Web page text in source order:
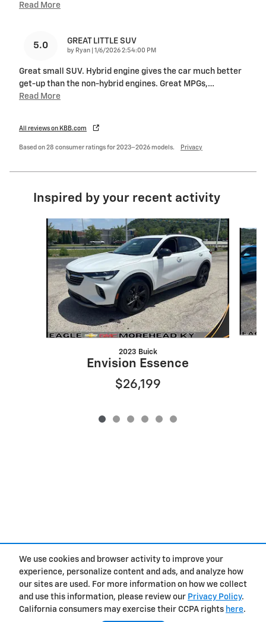
We use cookies and browser activity to improve your
experience, personalize content and ads, and analyze how
our sites are used. For more information on how we collect
and use this information, please review our Privacy Policy.
California consumers may exercise their CCPA rights here.
Read More
5.0 GREAT LITTLE SUV
by Ryan on
1/6/2026 2:54:00 PM
Great small SUV. Hybrid engine gives the car much better
get-up than the non-hybrid engines. Great MPGs,…
Read More
All reviews on KBB.com
Based on 28 consumer ratings for 2023–2026 models. Privacy
Inspired by your recent activity
Slide 1 of 6
2023 Buick
Envision Essence
$26,199